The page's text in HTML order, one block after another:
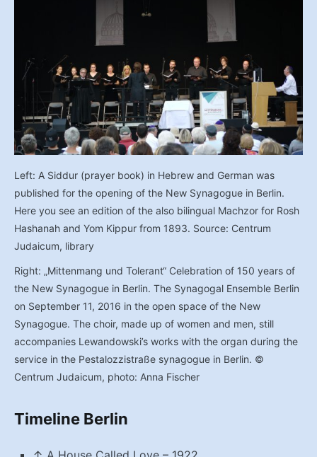
Left: A Siddur (prayer book) in Hebrew and German was
published for the opening of the New Synagogue in Berlin.
Here you see an edition of the also bilingual Machzor for Rosh
Hashanah and Yom Kippur from 1893. Source: Centrum
Judaicum, library
Right: „Mittenmang und Tolerant“ Celebration of 150 years of
the New Synagogue in Berlin. The Synagogal Ensemble Berlin
on September 11, 2016 in the open space of the New
Synagogue. The choir, made up of women and men, still
accompanies Lewandowski’s works with the organ during the
service in the Pestalozzistraße synagogue in Berlin. ©
Centrum Judaicum, photo: Anna Fischer
Timeline Berlin